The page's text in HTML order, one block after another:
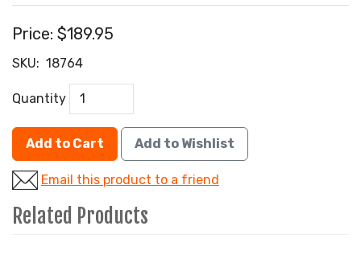
Price: $189.95
SKU: 18764
Quantity
Add to Cart Add to Wishlist
Email this product to a friend
Related Products